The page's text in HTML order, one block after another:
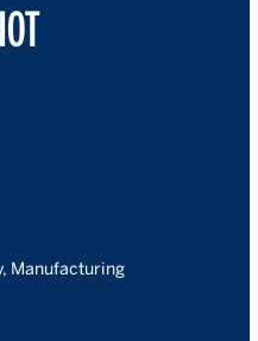
Manufacturing